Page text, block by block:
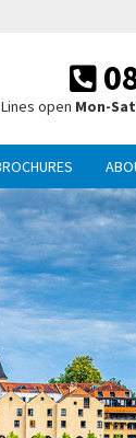
Lines open Mon-